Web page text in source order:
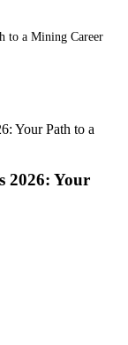
to a Mining Career
Your Path to a
2026: Your